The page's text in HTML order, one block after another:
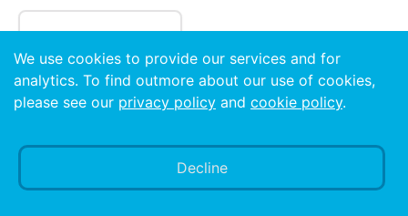
Prosecco
Preparation
Straight: Pour all ingredients into mixing glass with
We use cookies to provide our services and for
analytics. To find outmore about our use of cookies,
please see our privacy policy and cookie policy.
Decline